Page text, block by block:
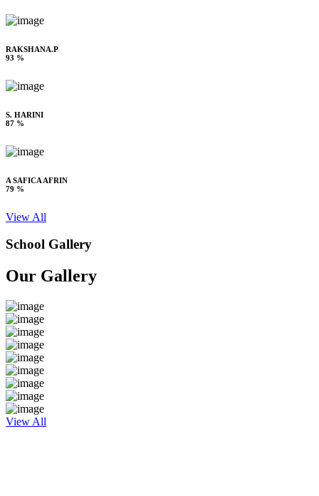
RAKSHANA.P
93 %
S. HARINI
87 %
A SAFICA AFRIN
79 %
View All
School Gallery
Our Gallery
View All